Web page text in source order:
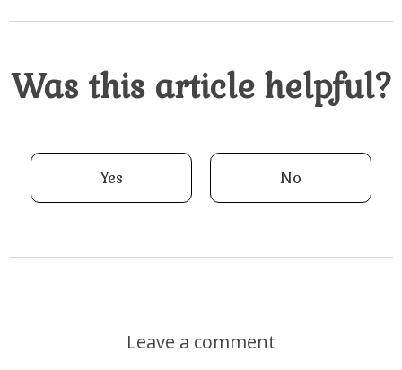
Was this article helpful?
Yes No
Leave a comment